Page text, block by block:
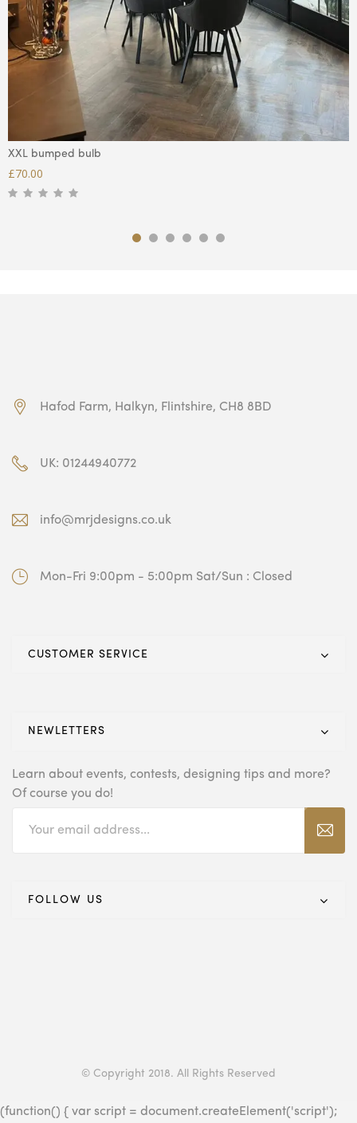
XXL bumped bulb
£70.00
Hafod Farm, Halkyn, Flintshire, CH8 8BD
UK: 01244940772
info@mrjdesigns.co.uk
Mon-Fri 9:00pm - 5:00pm Sat/Sun : Closed
CUSTOMER SERVICE
NEWLETTERS
Learn about events, contests, designing tips and more?
Of course you do!
FOLLOW US
© Copyright 2018. All Rights Reserved
(function() { var script = document.createElement('script');